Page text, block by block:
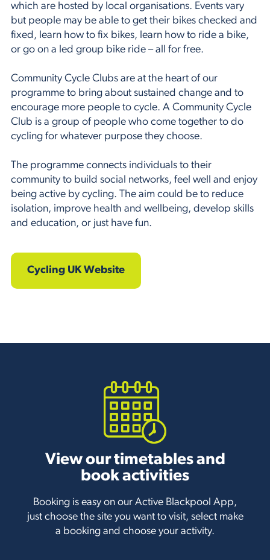
which are hosted by local organisations. Events vary
but people may be able to get their bikes checked and
fixed, learn how to fix bikes, learn how to ride a bike,
or go on a led group bike ride – all for free.
Community Cycle Clubs are at the heart of our
programme to bring about sustained change and to
encourage more people to cycle. A Community Cycle
Club is a group of people who come together to do
cycling for whatever purpose they choose.
The programme connects individuals to their
community to build social networks, feel well and enjoy
being active by cycling. The aim could be to reduce
isolation, improve health and wellbeing, develop skills
and education, or just have fun.
Cycling UK Website
View our timetables and
book activities
Booking is easy on our Active Blackpool App,
just choose the site you want to visit, select make
a booking and choose your activity.